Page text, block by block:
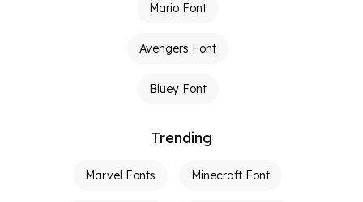
Mario Font
Avengers Font
Bluey Font
Trending
Marvel Fonts Minecraft Font